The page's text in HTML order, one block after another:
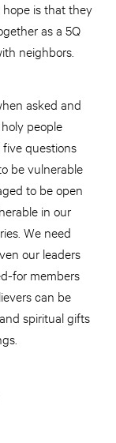
hope is that they
as a 5Q
neighbors.
asked and
people
questions
be vulnerable
to be open
in our
We need
our leaders
for members
can be
spiritual gifts